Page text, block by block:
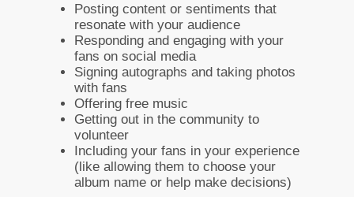
Posting content or sentiments that
resonate with your audience
Responding and engaging with your
fans on social media
Signing autographs and taking photos
with fans
Offering free music
Getting out in the community to
volunteer
Including your fans in your experience
(like allowing them to choose your
album name or help make decisions)